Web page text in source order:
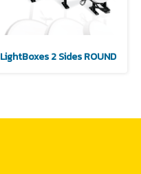
LightBoxes 2 Sides ROUND